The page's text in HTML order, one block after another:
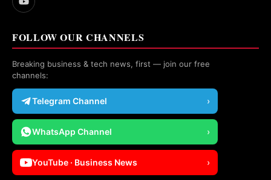
FOLLOW OUR CHANNELS
Breaking business & tech news, first — join our free
channels:
Telegram Channel ›
WhatsApp Channel ›
YouTube · Business News ›